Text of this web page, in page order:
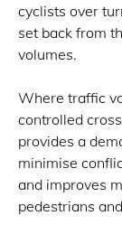
cyclists over
set back from
volumes.
Where traffic
controlled
provides a
minimise
and improves
pedestrians